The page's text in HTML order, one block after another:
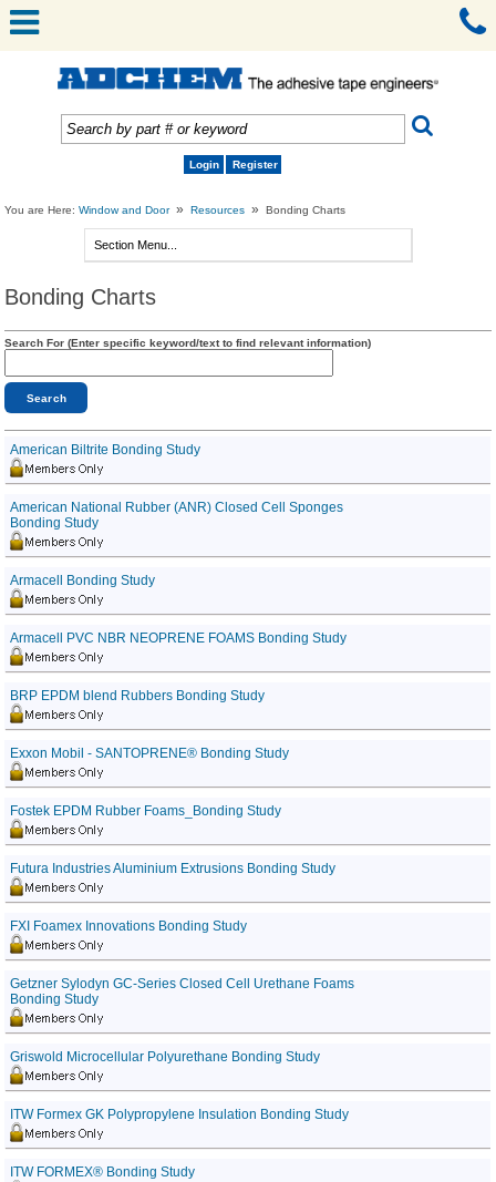
Login Register
You are Here:Window and Door » Resources » Bonding Charts
Bonding Charts
Search For (Enter specific keyword/text to find relevant information)
American Biltrite Bonding Study
American National Rubber (ANR) Closed Cell Sponges
Bonding Study
Armacell Bonding Study
Armacell PVC NBR NEOPRENE FOAMS Bonding Study
BRP EPDM blend Rubbers Bonding Study
Exxon Mobil - SANTOPRENE® Bonding Study
Fostek EPDM Rubber Foams_Bonding Study
Futura Industries Aluminium Extrusions Bonding Study
FXI Foamex Innovations Bonding Study
Getzner Sylodyn GC-Series Closed Cell Urethane Foams
Bonding Study
Griswold Microcellular Polyurethane Bonding Study
ITW Formex GK Polypropylene Insulation Bonding Study
ITW FORMEX® Bonding Study